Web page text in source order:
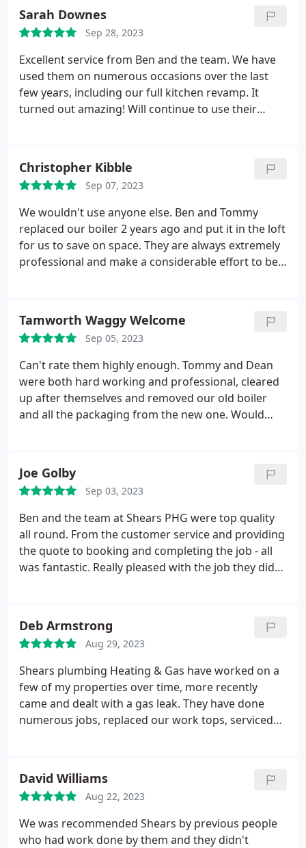
Sarah Downes
Sep 28, 2023
Excellent service from Ben and the team. We have
used them on numerous occasions over the last
few years, including our full kitchen revamp. It
turned out amazing! Will continue to use their
Install flooring, Heating system maintenance. More
Christopher Kibble
Sep 07, 2023
We wouldn't use anyone else. Ben and Tommy
replaced our boiler 2 years ago and put it in the loft
for us to save on space. They are always extremely
professional and make a considerable effort to be
Todd and Dean round to do general plumbing and
again, always professional and friendly. I would
definitely recommend this company.
Tamworth Waggy Welcome
Sep 05, 2023
Can't rate them highly enough. Tommy and Dean
were both hard working and professional, cleared
up after themselves and removed our old boiler
and all the packaging from the new one. Would
Joe Golby
Sep 03, 2023
Ben and the team at Shears PHG were top quality
all round. From the customer service and providing
the quote to booking and completing the job - all
was fantastic. Really pleased with the job they did
installation, Faucet installation, Kitchen cabinet
installation
Deb Armstrong
Aug 29, 2023
Shears plumbing Heating & Gas have worked on a
few of my properties over time, more recently
came and dealt with a gas leak. They have done
numerous jobs, replaced our work tops, serviced
Punctuality, Quality, Professionalism, Value. More
David Williams
Aug 22, 2023
We was recommended Shears by previous people
who had work done by them and they didn't